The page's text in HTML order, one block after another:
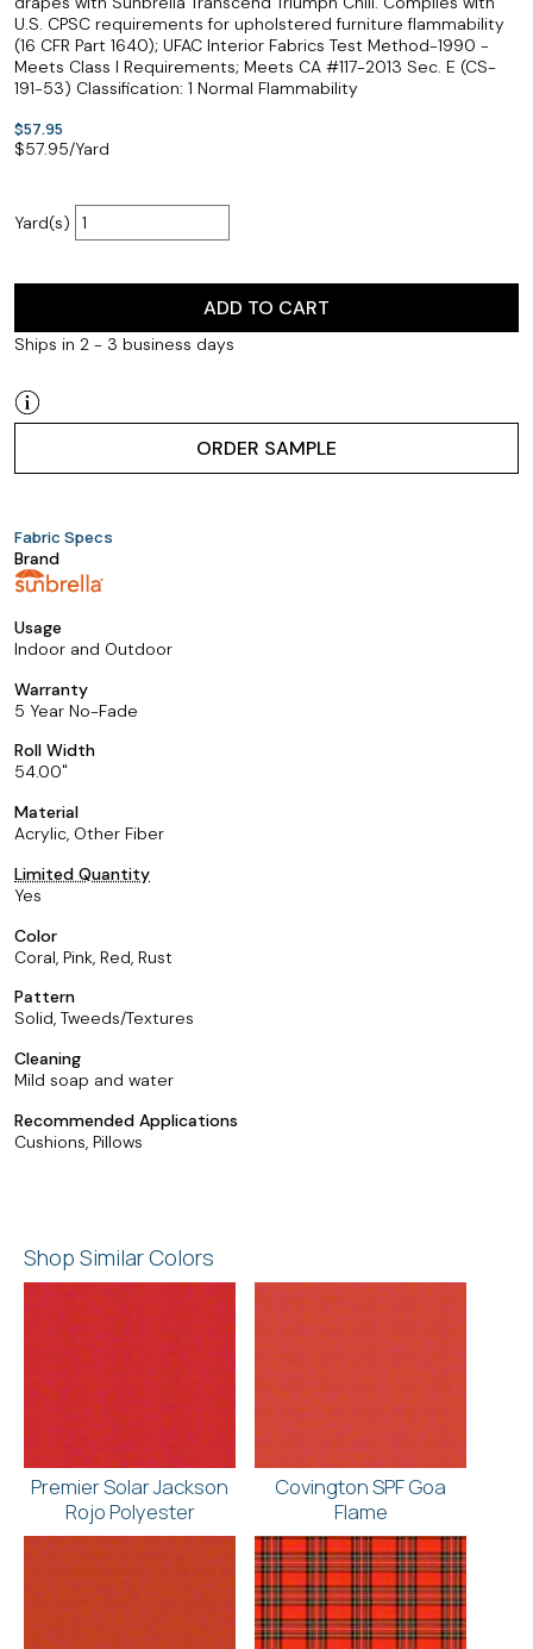
U.S. CPSC requirements for upholstered furniture flammability
(16 CFR Part 1640); UFAC Interior Fabrics Test Method-1990 -
Meets Class I Requirements; Meets CA #117-2013 Sec. E (CS-
191-53) Classification: 1 Normal Flammability
$57.95
$57.95/Yard
Yard(s)
ADD TO CART
Ships in 2 - 3 business days
ORDER SAMPLE
Fabric Specs
Brand
Usage
Indoor and Outdoor
Warranty
5 Year No-Fade
Roll Width
54.00
Material
Acrylic, Other Fiber
Limited Quantity
Yes
Color
Coral, Pink, Red, Rust
Pattern
Solid, Tweeds/Textures
Cleaning
Mild soap and water
Recommended Applications
Cushions, Pillows
Shop Similar Colors
Premier Solar Jackson
Rojo Polyester
Covington SPF Goa
Flame